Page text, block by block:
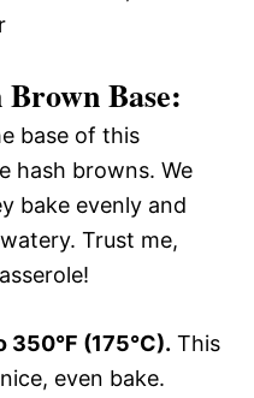
Base:
base of this
hash browns. We
bake evenly and
Trust me,
350°F (175°C). This
even bake.